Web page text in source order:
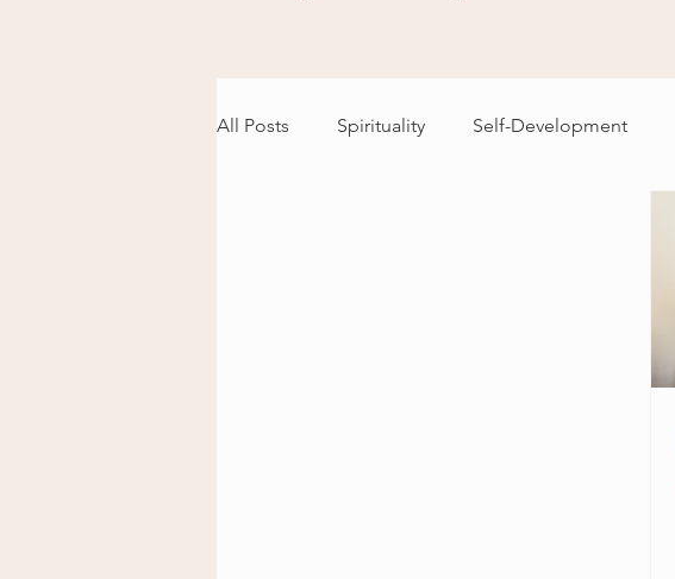
All Posts Spirituality Self-Development